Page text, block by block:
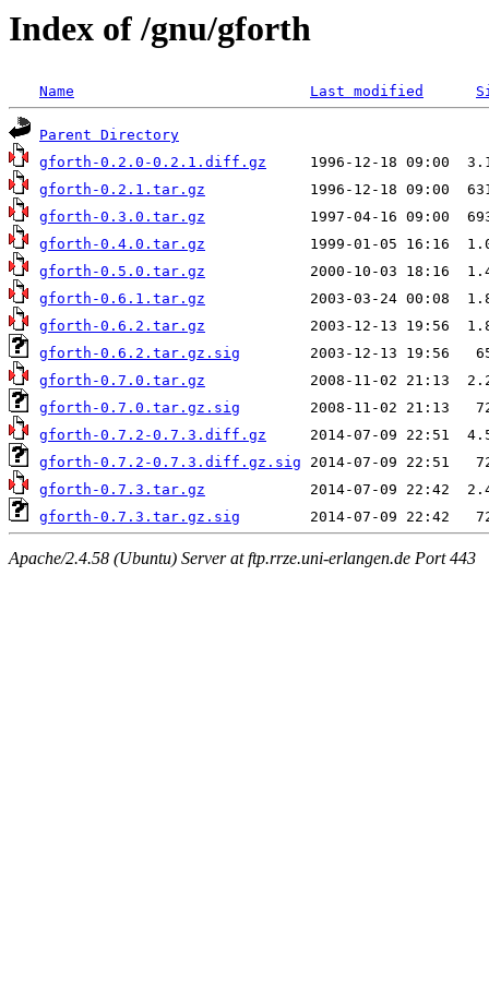
Index of /gnu/gforth
Name Last modified
Parent Directory
gforth-0.2.0-0.2.1.diff.gz
gforth-0.2.1.tar.gz
gforth-0.3.0.tar.gz
gforth-0.4.0.tar.gz
gforth-0.5.0.tar.gz
gforth-0.6.1.tar.gz
gforth-0.6.2.tar.gz
gforth-0.6.2.tar.gz.sig
gforth-0.7.0.tar.gz
gforth-0.7.0.tar.gz.sig
gforth-0.7.2-0.7.3.diff.gz
gforth-0.7.2-0.7.3.diff.gz.sig
gforth-0.7.3.tar.gz
gforth-0.7.3.tar.gz.sig
Apache/2.4.58 (Ubuntu) Server at ftp.rrze.uni-erlangen.de Port 443